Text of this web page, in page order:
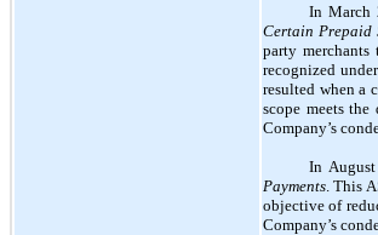
In March
Certain Prepaid
party
recognized
resulted when a
scope meets
Company’s
In
Payments . This
objective of
Company’s